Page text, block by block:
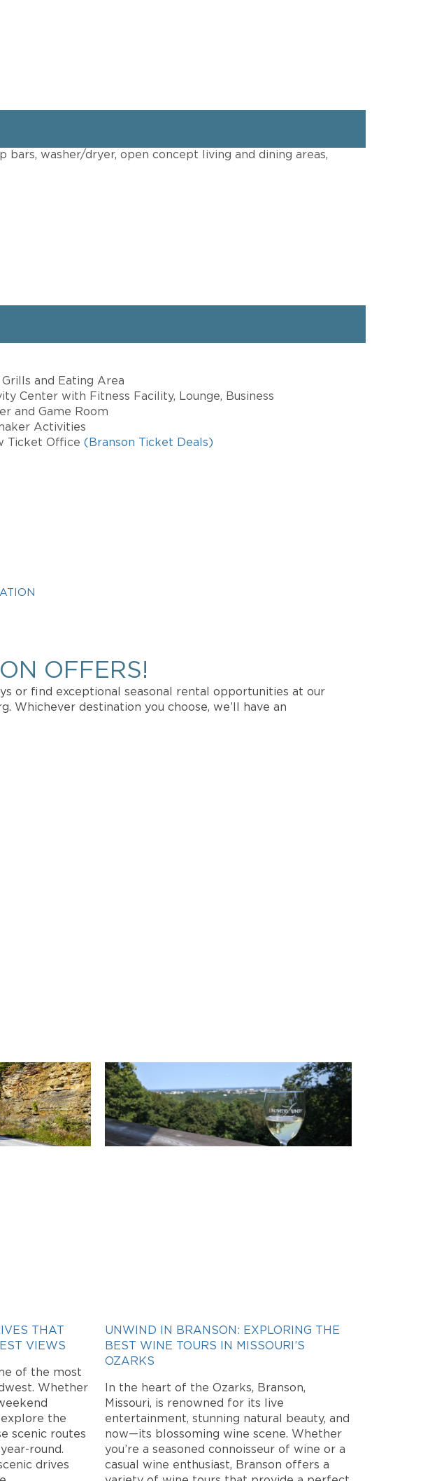
washer/dryer, open concept living and dining areas,
Grills and Eating Area
Center with Fitness Facility, Lounge, Business
and Game Room
Activities
Ticket Office (Branson Ticket Deals)
OFFERS!
or find exceptional seasonal rental opportunities at our
Whichever destination you choose, we’ll have an
THAT
VIEWS
of the most
Whether
the
scenic routes
round.
drives
UNWIND IN BRANSON: EXPLORING THE
BEST WINE TOURS IN MISSOURI’S
OZARKS
In the heart of the Ozarks, Branson,
Missouri, is renowned for its live
entertainment, stunning natural beauty, and
now—its blossoming wine scene. Whether
you’re a seasoned connoisseur of wine or a
casual wine enthusiast, Branson offers a